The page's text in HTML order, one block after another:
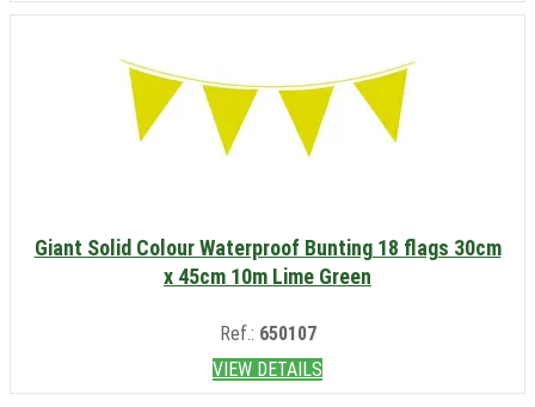
Giant Solid Colour Waterproof Bunting 18 flags 30cm
x 45cm 10m Lime Green
Ref.: 650107
VIEW DETAILS